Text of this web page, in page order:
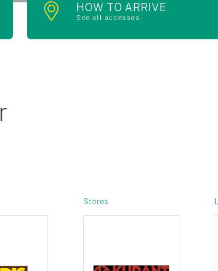
HOW TO ARRIVE
See all accesses
Stores